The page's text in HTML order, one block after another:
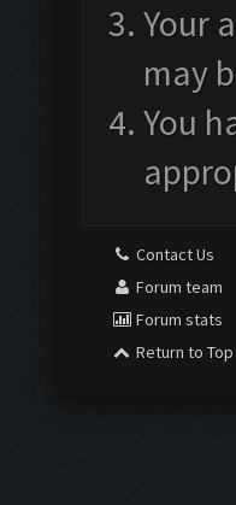
Your
may
You
Contact Us
Forum team
Forum stats
Return to Top